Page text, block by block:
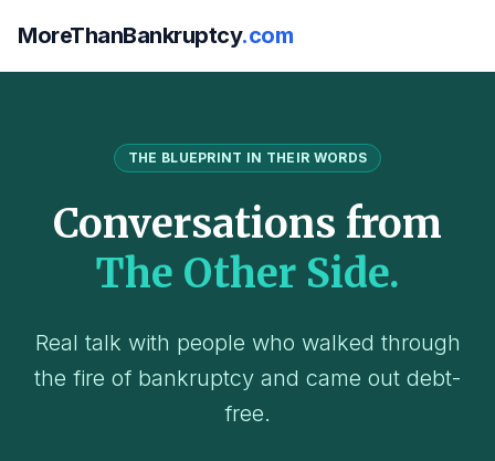
MoreThanBankruptcy.com
THE BLUEPRINT IN THEIR WORDS
Conversations from
The Other Side.
Real talk with people who walked through
the fire of bankruptcy and came out debt-
free.